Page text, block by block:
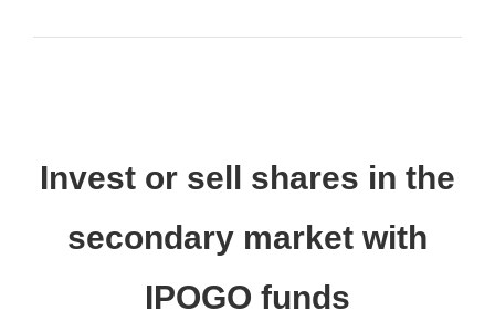
Invest or sell shares in the
secondary market with
IPOGO funds